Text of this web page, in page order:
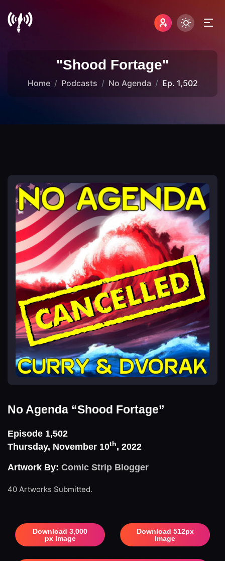
"Shood Fortage"
Home Podcasts No Agenda Ep. 1,502
No Agenda “Shood Fortage”
Episode 1,502
Thursday, November 10th, 2022
Artwork By: Comic Strip Blogger
40 Artworks Submitted.
Download 3,000
px Image
Download 512px
Image